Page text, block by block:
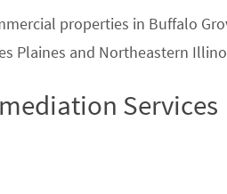
properties in Buffalo
Plaines and Northeastern
Services